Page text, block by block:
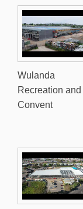
Wulanda
Recreation and
Convent